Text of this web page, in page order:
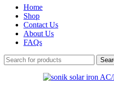
Home
Shop
Contact Us
About Us
FAQs